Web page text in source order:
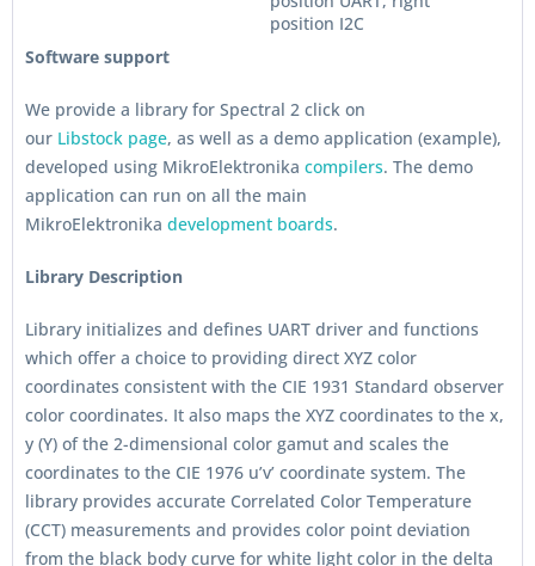
position I2C
Software support
We provide a library for Spectral 2 click on
our Libstock page, as well as a demo application (example),
developed using MikroElektronika compilers. The demo
application can run on all the main
MikroElektronika development boards.
Library Description
Library initializes and defines UART driver and functions
which offer a choice to providing direct XYZ color
coordinates consistent with the CIE 1931 Standard observer
color coordinates. It also maps the XYZ coordinates to the x,
y (Y) of the 2-dimensional color gamut and scales the
coordinates to the CIE 1976 u’v’ coordinate system. The
library provides accurate Correlated Color Temperature
(CCT) measurements and provides color point deviation
from the black body curve for white light color in the delta